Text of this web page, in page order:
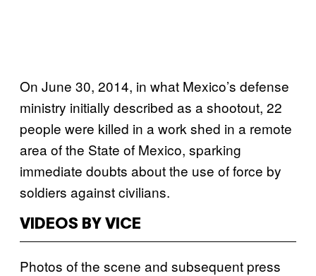
On June 30, 2014, in what Mexico’s defense
ministry initially described as a shootout, 22
people were killed in a work shed in a remote
area of the State of Mexico, sparking
immediate doubts about the use of force by
soldiers against civilians.
VIDEOS BY VICE
Photos of the scene and subsequent press